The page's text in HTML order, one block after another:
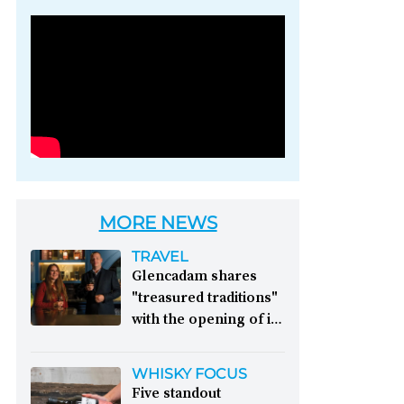
Photo credit: Brown-
MORE NEWS
TRAVEL
Glencadam shares
"treasured traditions"
with the opening of its
Distillery celebrates its
WHISKY FOCUS
Five standout